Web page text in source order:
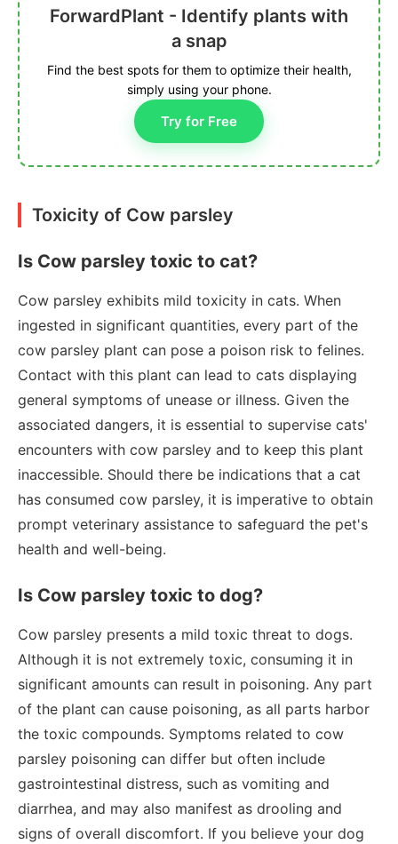
ForwardPlant - Identify plants with
a snap
Find the best spots for them to optimize their health,
simply using your phone.
Try for Free
Toxicity of Cow parsley
Is Cow parsley toxic to cat?
Cow parsley exhibits mild toxicity in cats. When
ingested in significant quantities, every part of the
cow parsley plant can pose a poison risk to felines.
Contact with this plant can lead to cats displaying
general symptoms of unease or illness. Given the
associated dangers, it is essential to supervise cats'
encounters with cow parsley and to keep this plant
inaccessible. Should there be indications that a cat
has consumed cow parsley, it is imperative to obtain
prompt veterinary assistance to safeguard the pet's
health and well-being.
Is Cow parsley toxic to dog?
Cow parsley presents a mild toxic threat to dogs.
Although it is not extremely toxic, consuming it in
significant amounts can result in poisoning. Any part
of the plant can cause poisoning, as all parts harbor
the toxic compounds. Symptoms related to cow
parsley poisoning can differ but often include
gastrointestinal distress, such as vomiting and
diarrhea, and may also manifest as drooling and
signs of overall discomfort. If you believe your dog